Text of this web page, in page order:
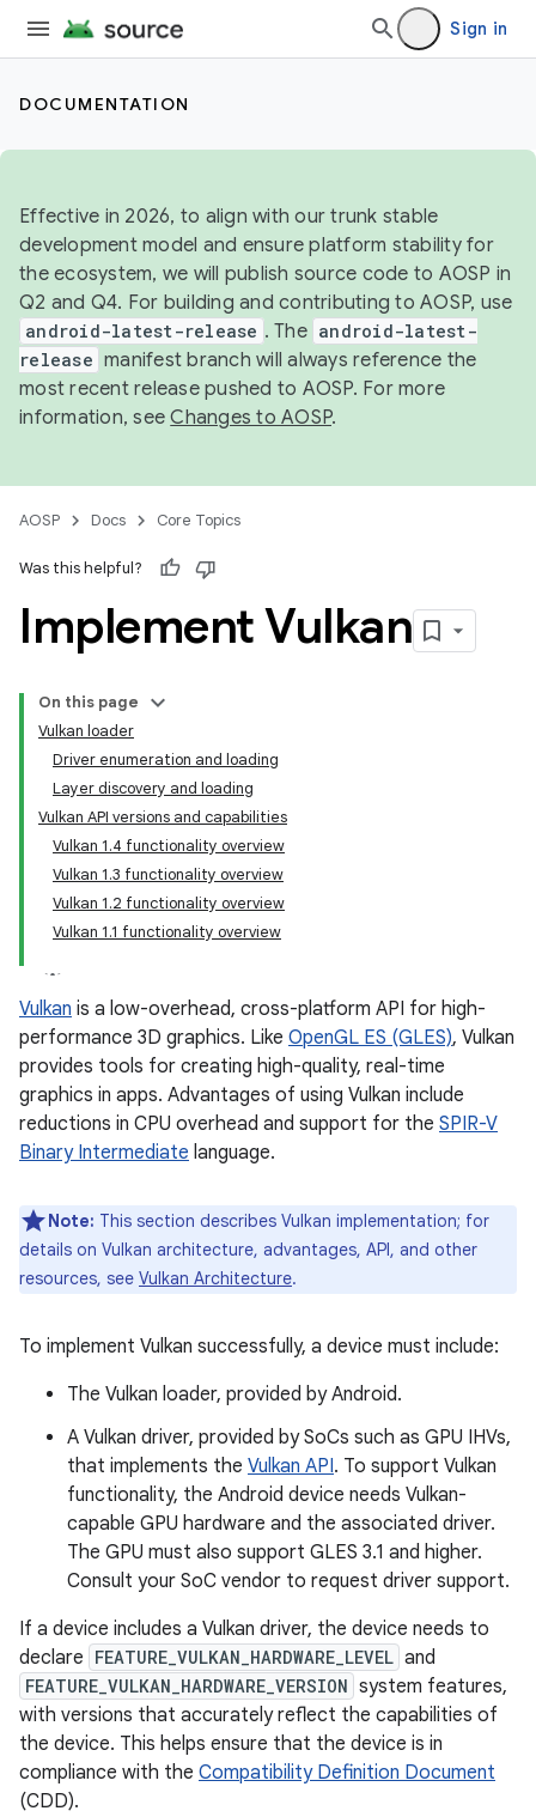
Sign in
DOCUMENTATION
Effective in 2026, to align with our trunk stable
development model and ensure platform stability for
the ecosystem, we will publish source code to AOSP in
Q2 and Q4. For building and contributing to AOSP, use
android-latest-release . The android-latest-
release manifest branch will always reference the
most recent release pushed to AOSP. For more
information, seeChanges to AOSP.
AOSP Docs Core Topics
Was this helpful?
Implement Vulkan
On this page
Vulkan loader
Driver enumeration and loading
Layer discovery and loading
Vulkan API versions and capabilities
Vulkan 1.4 functionality overview
Vulkan 1.3 functionality overview
Vulkan 1.2 functionality overview
Vulkan 1.1 functionality overview
Vulkan is a low-overhead, cross-platform API for high-
performance 3D graphics. Like OpenGL ES (GLES), Vulkan
provides tools for creating high-quality, real-time
graphics in apps. Advantages of using Vulkan include
reductions in CPU overhead and support for the SPIR-V
Binary Intermediate language.
Note: This section describes Vulkan implementation; for
details on Vulkan architecture, advantages, API, and other
resources, see Vulkan Architecture.
To implement Vulkan successfully, a device must include:
The Vulkan loader, provided by Android.
A Vulkan driver, provided by SoCs such as GPU IHVs,
that implements the Vulkan API. To support Vulkan
functionality, the Android device needs Vulkan-
capable GPU hardware and the associated driver.
The GPU must also support GLES 3.1 and higher.
Consult your SoC vendor to request driver support.
If a device includes a Vulkan driver, the device needs to
declare FEATURE_VULKAN_HARDWARE_LEVEL and
FEATURE_VULKAN_HARDWARE_VERSION system features,
with versions that accurately reflect the capabilities of
the device. This helps ensure that the device is in
compliance with the Compatibility Definition Document
(CDD).